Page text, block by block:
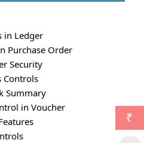
in Ledger
Purchase Order
Security
Controls
Summary
in Voucher
₹